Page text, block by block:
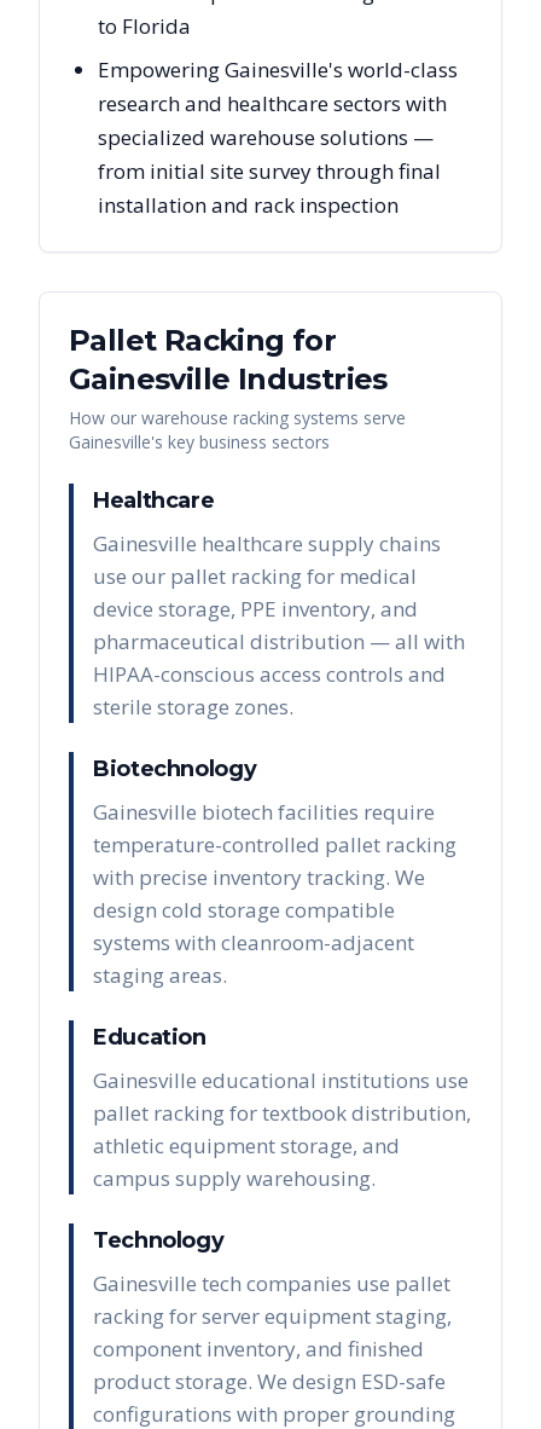
to Florida
Empowering Gainesville's world-class
research and healthcare sectors with
specialized warehouse solutions —
from initial site survey through final
installation and rack inspection
Pallet Racking for
Gainesville Industries
How our warehouse racking systems serve
Gainesville's key business sectors
Healthcare
Gainesville healthcare supply chains
use our pallet racking for medical
device storage, PPE inventory, and
pharmaceutical distribution — all with
HIPAA-conscious access controls and
sterile storage zones.
Biotechnology
Gainesville biotech facilities require
temperature-controlled pallet racking
with precise inventory tracking. We
design cold storage compatible
systems with cleanroom-adjacent
staging areas.
Education
Gainesville educational institutions use
pallet racking for textbook distribution,
athletic equipment storage, and
campus supply warehousing.
Technology
Gainesville tech companies use pallet
racking for server equipment staging,
component inventory, and finished
product storage. We design ESD-safe
configurations with proper grounding